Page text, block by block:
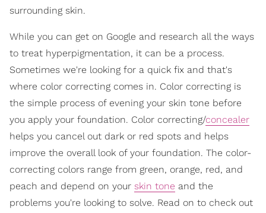
surrounding skin.
While you can get on Google and research all the ways
to treat hyperpigmentation, it can be a process.
Sometimes we're looking for a quick fix and that's
where color correcting comes in. Color correcting is
the simple process of evening your skin tone before
you apply your foundation. Color correcting/concealer
helps you cancel out dark or red spots and helps
improve the overall look of your foundation. The color-
correcting colors range from green, orange, red, and
peach and depend on your skin tone and the
problems you're looking to solve. Read on to check out